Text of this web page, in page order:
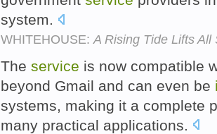
system.
WHITEHOUSE: A Rising Tide Lifts All
The service is now compatible
beyond Gmail and can even be
systems, making it a complete
many practical applications.